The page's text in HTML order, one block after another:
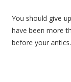
You should give
have been more
before your antics.